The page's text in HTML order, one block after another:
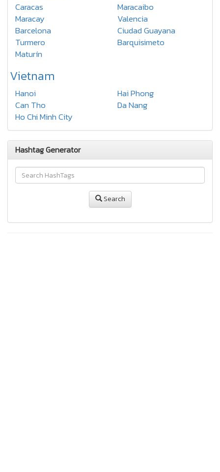
Caracas
Maracaibo
Maracay
Valencia
Barcelona
Ciudad Guayana
Turmero
Barquisimeto
Maturín
Vietnam
Hanoi
Hai Phong
Can Tho
Da Nang
Ho Chi Minh City
Hashtag Generator
Search